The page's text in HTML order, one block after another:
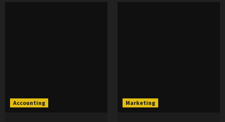
Accounting Marketing